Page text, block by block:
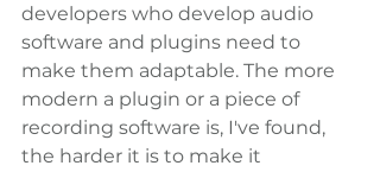
developers who develop audio
software and plugins need to
make them adaptable. The more
modern a plugin or a piece of
recording software is, I've found,
the harder it is to make it